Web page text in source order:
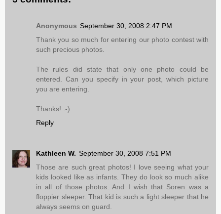
Anonymous September 30, 2008 2:47 PM
Thank you so much for entering our photo contest with
such precious photos.
The rules did state that only one photo could be
entered. Can you specify in your post, which picture
you are entering.
Thanks! :-)
Reply
Kathleen W. September 30, 2008 7:51 PM
Those are such great photos! I love seeing what your
kids looked like as infants. They do look so much alike
in all of those photos. And I wish that Soren was a
floppier sleeper. That kid is such a light sleeper that he
always seems on guard.